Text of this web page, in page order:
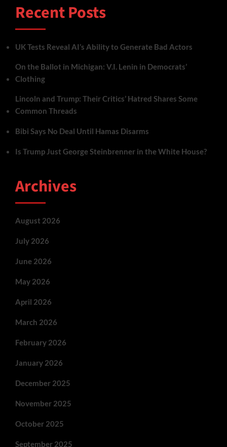
Recent Posts
UK Tests Reveal AI’s Ability to Generate Bad Actors
On the Ballot in Michigan: V.I. Lenin in Democrats’
Clothing
Lincoln and Trump: Their Critics’ Hatred Shares Some
Common Threads
Bibi Says No Deal Until Hamas Disarms
Is Trump Just George Steinbrenner in the White House?
Archives
August 2026
July 2026
June 2026
May 2026
April 2026
March 2026
February 2026
January 2026
December 2025
November 2025
October 2025
September 2025